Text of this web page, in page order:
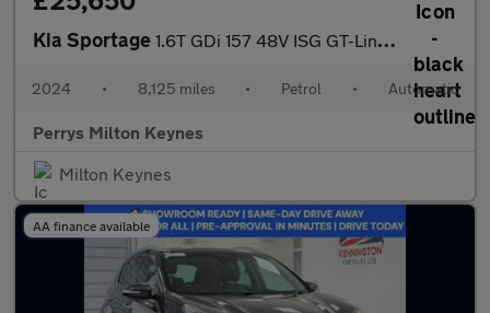
Kia Sportage 1.6T GDi 157 48V ISG GT-Line 5dr DCT
2024 • 8,125 miles • Petrol • Automatic
Perrys Milton Keynes
Milton Keynes
AA finance available